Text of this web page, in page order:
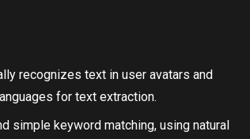
recognizes text in user avatars and
for text extraction.
simple keyword matching, using natural